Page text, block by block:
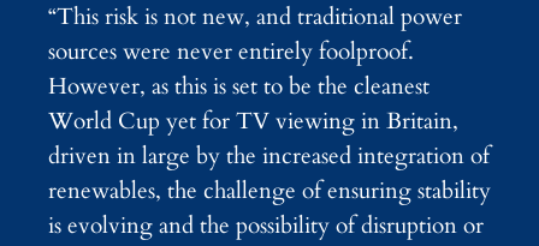
“This risk is not new, and traditional power
sources were never entirely foolproof.
However, as this is set to be the cleanest
World Cup yet for TV viewing in Britain,
driven in large by the increased integration of
renewables, the challenge of ensuring stability
is evolving and the possibility of disruption or